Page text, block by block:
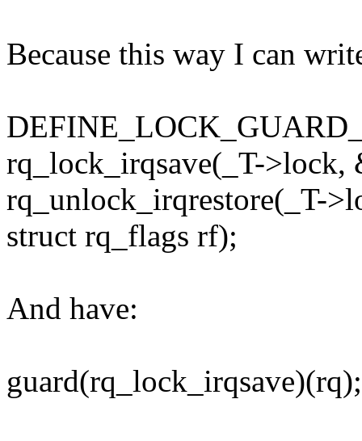
Because this way I can
rq_lock_irqsave(_T->lock,
rq_unlock_irqrestore(_T-
struct rq_flags rf);
And have:
guard(rq_lock_irqsave)(rq);